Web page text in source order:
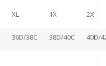
XL 1X 2X
36D/38C 38D/40C 40D/